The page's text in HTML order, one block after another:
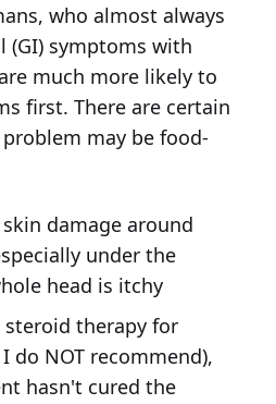
who almost always
(GI) symptoms with
much more likely to
first. There are certain
may be food-
damage around
under the
head is itchy
steroid therapy for
do NOT recommend),
hasn't cured the